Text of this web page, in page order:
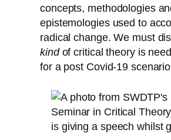
concepts, methodologies
epistemologies used to
radical change. We must
kindof critical theory is
for a post Covid-19